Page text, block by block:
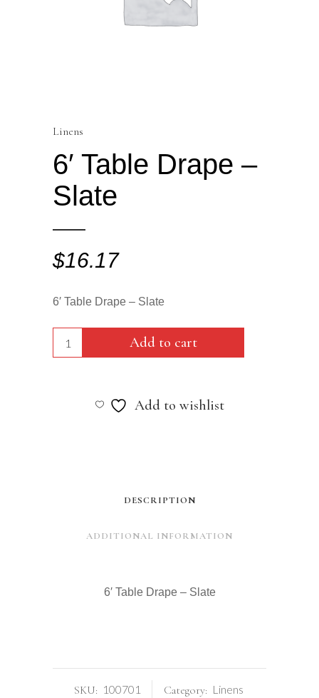
Linens
6′ Table Drape –
Slate
$16.17
6′ Table Drape – Slate
Add to cart
Add to wishlist
DESCRIPTION
ADDITIONAL INFORMATION
6′ Table Drape – Slate
SKU: 100701 Category: Linens